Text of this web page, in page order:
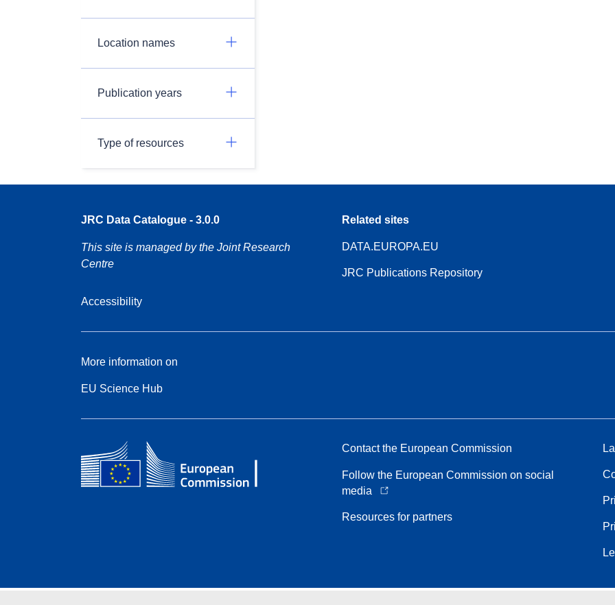
Location names
Publication years
Type of resources
JRC Data Catalogue - 3.0.0
This site is managed by the Joint Research
Centre
Accessibility
Related sites
DATA.EUROPA.EU
JRC Publications Repository
More information on
EU Science Hub
Contact the European Commission
Follow the European Commission on social
media
Resources for partners